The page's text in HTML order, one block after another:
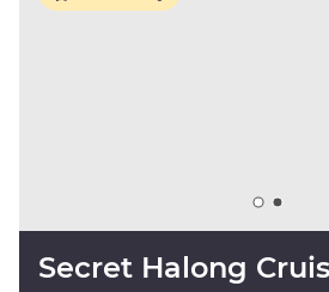
Secret Halong